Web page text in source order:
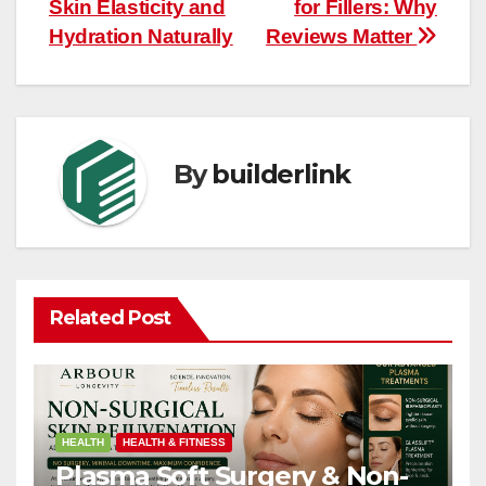
for Fillers: Why
Reviews Matter
Skin Elasticity and
Hydration Naturally
Bybuilderlink
Related Post
HEALTH HEALTH & FITNESS
Plasma Soft Surgery & Non-